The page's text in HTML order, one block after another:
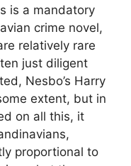
is a mandatory
crime novel,
relatively rare
just diligent
Nesbo’s Harry
extent, but in
on all this, it
proportional to